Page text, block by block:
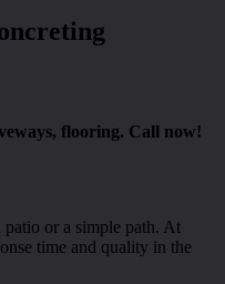
flooring. Call now!
or a simple path. At
time and quality in the